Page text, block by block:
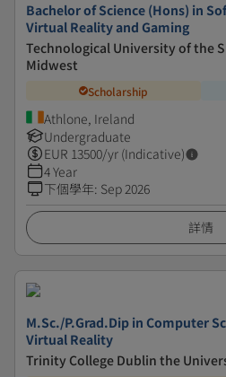
Bachelor of Science (Hons) in
Virtual Reality and Gaming
Technological University of the
Midwest
Scholarship
Athlone, Ireland
Undergraduate
EUR 13500/yr (Indicative)
4 Year
下個學年: Sep 2026
詳情
M.Sc./P.Grad.Dip in Computer
Virtual Reality
Trinity College Dublin the